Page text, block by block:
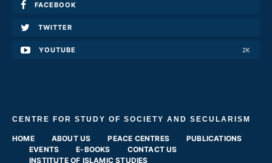
FACEBOOK
TWITTER
YOUTUBE 2K
CENTRE FOR STUDY OF SOCIETY AND SECULARISM
HOME ABOUT US PEACE CENTRES
PUBLICATIONS
EVENTS
E-BOOKS
CONTACT US
INSTITUTE OF ISLAMIC STUDIES